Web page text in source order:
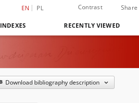
EN PL Contrast Share
INDEXES RECENTLY VIEWED
Download bibliography description